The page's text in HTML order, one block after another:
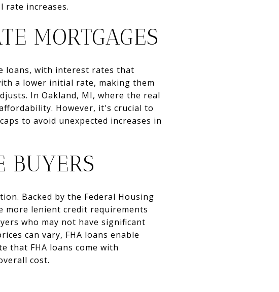
rate increases.
MORTGAGES
loans, with interest rates that
a lower initial rate, making them
In Oakland, MI, where the real
However, it's crucial to
to avoid unexpected increases in
BUYERS
Backed by the Federal Housing
more lenient credit requirements
who may not have significant
can vary, FHA loans enable
that FHA loans come with
cost.